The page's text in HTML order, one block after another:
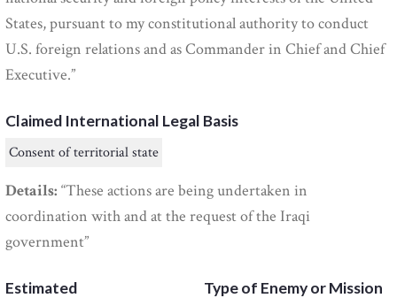
States, pursuant to my constitutional authority to conduct
U.S. foreign relations and as Commander in Chief and Chief
Executive.”
Claimed International Legal Basis
Consent of territorial state
Details: “These actions are being undertaken in
coordination with and at the request of the Iraqi
government”
Estimated
Type of Enemy or Mission